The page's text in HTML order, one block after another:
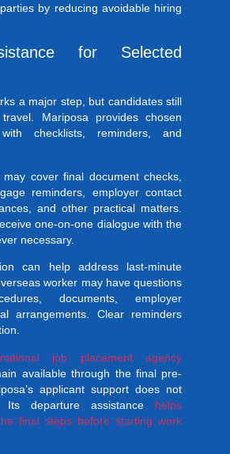
by reducing avoidable hiring
for Selected
a major step, but candidates still
Mariposa provides chosen
checklists, reminders, and
cover final document checks,
reminders, employer contact
and other practical matters.
one-on-one dialogue with the
necessary.
can help address last-minute
worker may have questions
documents, employer
arrangements. Clear reminders
job placement agency
available through the final pre-
applicant support does not
departure assistance helps
final steps before starting work